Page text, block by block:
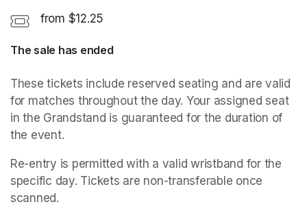
from $12.25
The sale has ended
These tickets include reserved seating and are valid
for matches throughout the day. Your assigned seat
in the Grandstand is guaranteed for the duration of
the event.
Re-entry is permitted with a valid wristband for the
specific day. Tickets are non-transferable once
scanned.